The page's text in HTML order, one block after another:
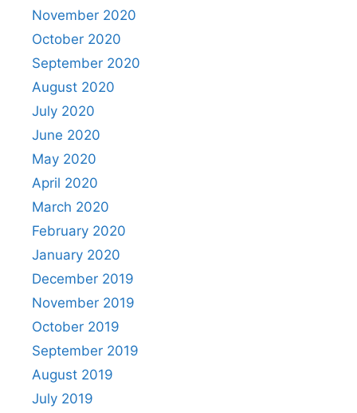
November 2020
October 2020
September 2020
August 2020
July 2020
June 2020
May 2020
April 2020
March 2020
February 2020
January 2020
December 2019
November 2019
October 2019
September 2019
August 2019
July 2019